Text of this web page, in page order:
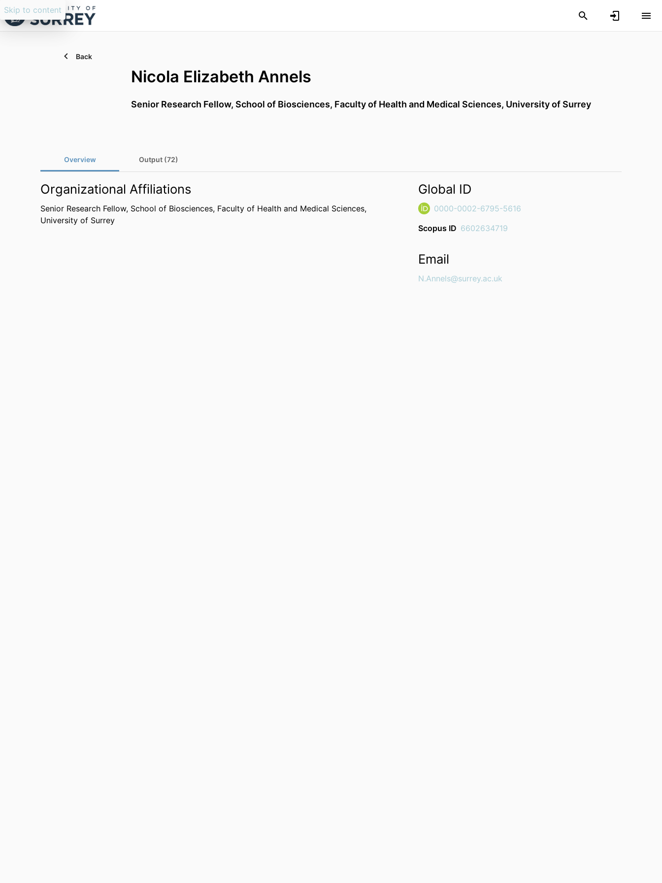
Skip to content
Back
Nicola Elizabeth Annels
Senior Research Fellow, School of Biosciences, Faculty of Health and Medical Sciences, University of Surrey
Overview Output (72)
Organizational Affiliations
Senior Research Fellow, School of Biosciences, Faculty of Health and Medical Sciences,
University of Surrey
Global ID
0000-0002-6795-5616
Scopus ID 6602634719
Email
N.Annels@surrey.ac.uk